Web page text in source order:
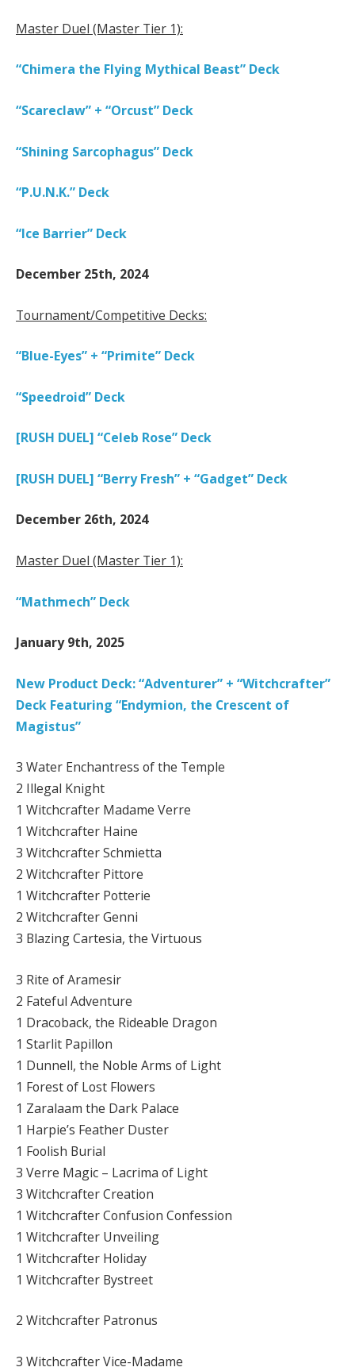
Master Duel (Master Tier 1):
“Chimera the Flying Mythical Beast” Deck
“Scareclaw” + “Orcust” Deck
“Shining Sarcophagus” Deck
“P.U.N.K.” Deck
“Ice Barrier” Deck
December 25th, 2024
Tournament/Competitive Decks:
“Blue-Eyes” + “Primite” Deck
“Speedroid” Deck
[RUSH DUEL] “Celeb Rose” Deck
[RUSH DUEL] “Berry Fresh” + “Gadget” Deck
December 26th, 2024
Master Duel (Master Tier 1):
“Mathmech” Deck
January 9th, 2025
New Product Deck: “Adventurer” + “Witchcrafter”
Deck Featuring “Endymion, the Crescent of
Magistus”
3 Water Enchantress of the Temple
2 Illegal Knight
1 Witchcrafter Madame Verre
1 Witchcrafter Haine
3 Witchcrafter Schmietta
2 Witchcrafter Pittore
1 Witchcrafter Potterie
2 Witchcrafter Genni
3 Blazing Cartesia, the Virtuous
3 Rite of Aramesir
2 Fateful Adventure
1 Dracoback, the Rideable Dragon
1 Starlit Papillon
1 Dunnell, the Noble Arms of Light
1 Forest of Lost Flowers
1 Zaralaam the Dark Palace
1 Harpie’s Feather Duster
1 Foolish Burial
3 Verre Magic – Lacrima of Light
3 Witchcrafter Creation
1 Witchcrafter Confusion Confession
1 Witchcrafter Unveiling
1 Witchcrafter Holiday
1 Witchcrafter Bystreet
2 Witchcrafter Patronus
3 Witchcrafter Vice-Madame